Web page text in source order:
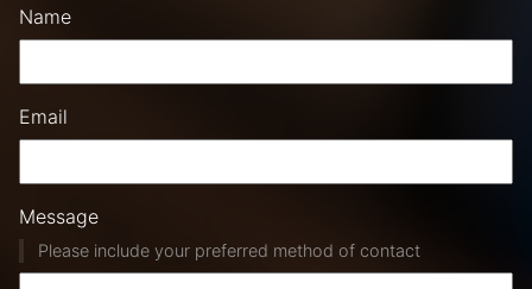
Name
Email
Message
Please include your preferred method of contact